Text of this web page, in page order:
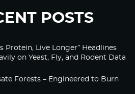
POSTS
Protein, Live Longer” Headlines
on Yeast, Fly, and Rodent Data
Forests – Engineered to Burn